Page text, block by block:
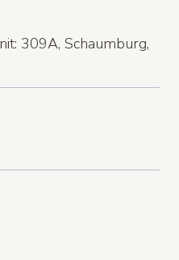
309A, Schaumburg,